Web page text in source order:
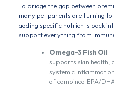
To bridge the gap between
many pet parents are turning
adding specific nutrients back
support everything from
Omega-3 Fish Oil
supports skin health,
systemic
of combined EPA/